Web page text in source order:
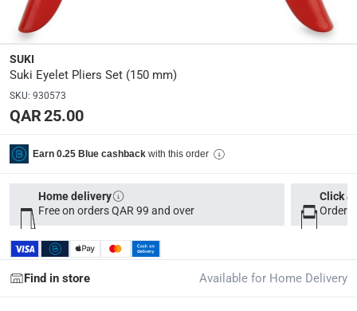
Parcel orders: within 1 to 5 working days
Free for
Two men delivery (large and bulk items): within 2 to
collection
Click and collect for eligible items (ready within 4
returns
What's in the Box
1 Eyelet Pliers at 150 mm, 100 Eyelets
SUKI
Suki Eyelet Pliers Set (150 mm)
SKU: 930573
QAR 25.00
Earn 0.25 Blue cashback with this order
Home delivery
Free on orders QAR 99 and over
Click
Order
Find in store Available for Home Delivery